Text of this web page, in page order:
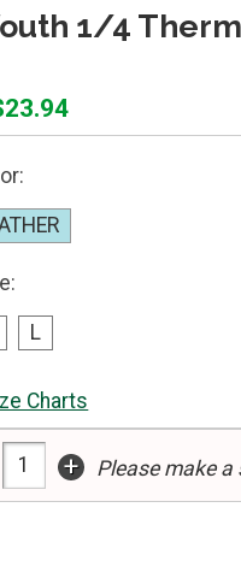
1/4
L
Charts
+ Please make